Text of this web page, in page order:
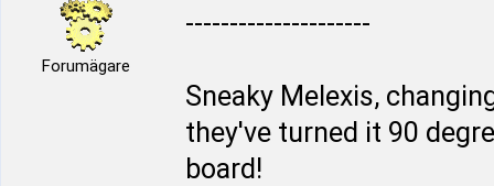
Forumägare
---------------------
Sneaky Melexis,
they've turned it 90
board!